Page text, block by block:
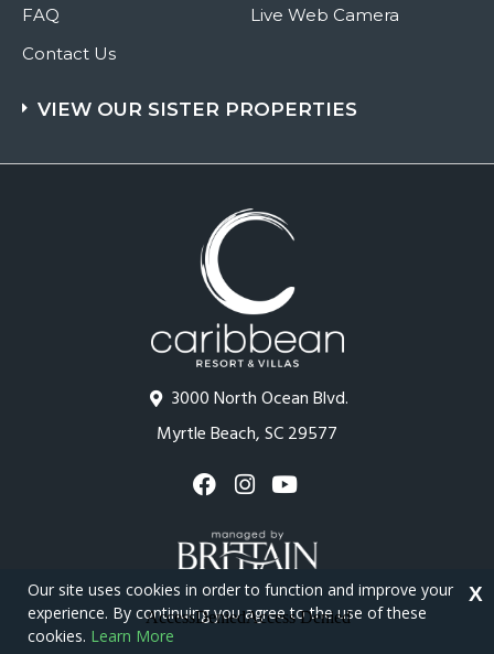
3000 North Ocean Blvd.
Myrtle Beach, SC 29577
FAQ
Contact Us
Live Web Camera
VIEW OUR SISTER PROPERTIES
Copyright © 2026 - Caribbean Resort
Our site uses cookies in order to function and improve your
experience. By continuing you agree to the use of these
cookies. Learn More
X